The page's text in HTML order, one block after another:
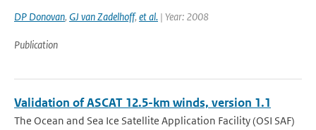
DP Donovan, GJ van Zadelhoff, et al. | Year: 2008
Publication
Validation of ASCAT 12.5-km winds, version 1.1
The Ocean and Sea Ice Satellite Application Facility (OSI SAF)